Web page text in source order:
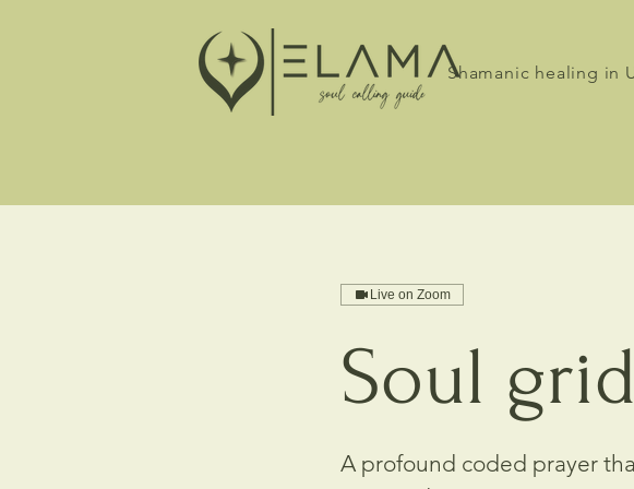
Shamanic healing in
Live on Zoom
Soul grid
A profound coded prayer